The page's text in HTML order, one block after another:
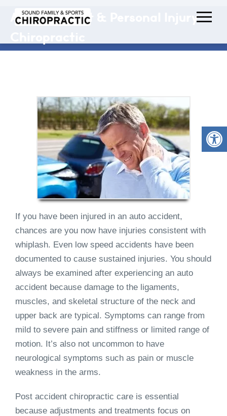
Auto Accident & Personal Injury
If you have been injured in an auto accident,
chances are you now have injuries consistent with
whiplash. Even low speed accidents have been
documented to cause sustained injuries. You should
always be examined after experiencing an auto
accident because damage to the ligaments,
muscles, and skeletal structure of the neck and
upper back are typical. Symptoms can range from
mild to severe pain and stiffness or limited range of
motion. It’s also not uncommon to have
neurological symptoms such as pain or muscle
weakness in the arms.
Post accident chiropractic care is essential
because adjustments and treatments focus on